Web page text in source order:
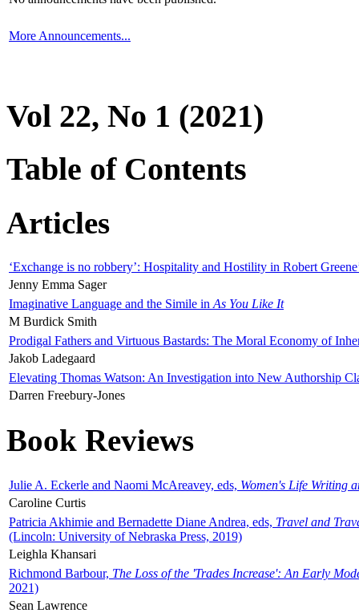
More Announcements...
Vol 22, No 1 (2021)
Table of Contents
Articles
‘Exchange is no robbery’: Hospitality and Hostility in Robert
Jenny Emma Sager
Imaginative Language and the Simile in As You Like It
M Burdick Smith
Prodigal Fathers and Virtuous Bastards: The Moral Economy of
Jakob Ladegaard
Elevating Thomas Watson: An Investigation into New Authorship
Darren Freebury-Jones
Book Reviews
Julie A. Eckerle and Naomi McAreavey, eds, Women's Life Writing
Caroline Curtis
Patricia Akhimie and Bernadette Diane Andrea, eds, Travel and
(Lincoln: University of Nebraska Press, 2019)
Leighla Khansari
Richmond Barbour, The Loss of the 'Trades Increase': An Early
2021)
Sean Lawrence